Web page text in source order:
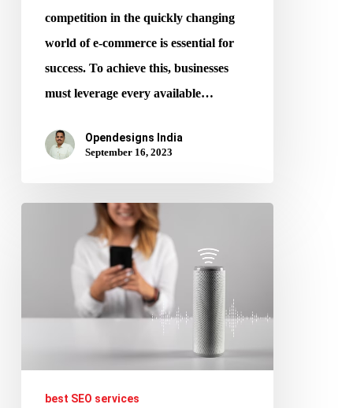
competition in the quickly changing
world of e-commerce is essential for
success. To achieve this, businesses
must leverage every available…
Opendesigns India
September 16, 2023
How
best SEO services